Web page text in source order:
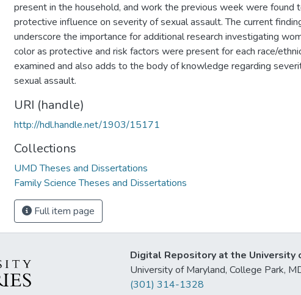
present in the household, and work the previous week were found
protective influence on severity of sexual assault. The current
underscore the importance for additional research investigating
color as protective and risk factors were present for each race/
examined and also adds to the body of knowledge regarding
sexual assault.
URI (handle)
http://hdl.handle.net/1903/15171
Collections
UMD Theses and Dissertations
Family Science Theses and Dissertations
Full item page
Digital Repository at the University
University of Maryland, College Park,
(301) 314-1328